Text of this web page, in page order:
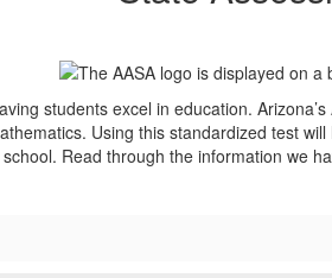
students excel in education.
Using this standardized test
Read through the information we